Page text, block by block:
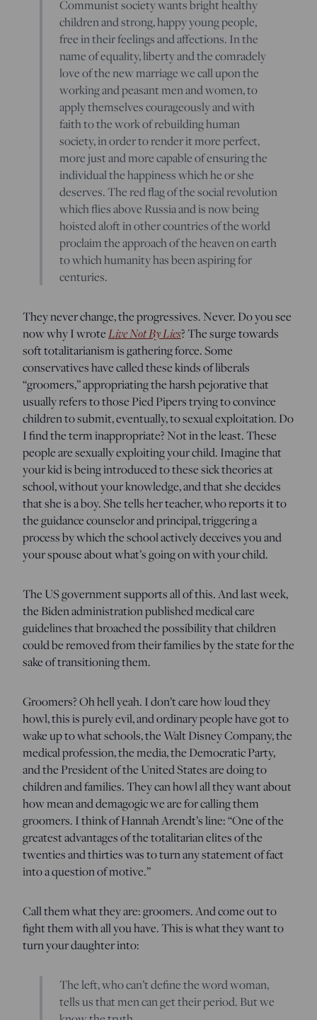
Communist society wants bright healthy
children and strong, happy young people,
free in their feelings and affections. In the
name of equality, liberty and the comradely
love of the new marriage we call upon the
working and peasant men and women, to
apply themselves courageously and with
faith to the work of rebuilding human
society, in order to render it more perfect,
more just and more capable of ensuring the
individual the happiness which he or she
deserves. The red flag of the social revolution
which flies above Russia and is now being
hoisted aloft in other countries of the world
proclaim the approach of the heaven on earth
to which humanity has been aspiring for
centuries.
They never change, the progressives. Never. Do you see
now why I wroteLive Not By Lies? The surge towards
soft totalitarianism is gathering force. Some
conservatives have called these kinds of liberals
“groomers,” appropriating the harsh pejorative that
usually refers to those Pied Pipers trying to convince
children to submit, eventually, to sexual exploitation. Do
I find the term inappropriate? Not in the least. These
people are sexually exploiting your child. Imagine that
your kid is being introduced to these sick theories at
school, without your knowledge, and that she decides
that she is a boy. She tells her teacher, who reports it to
the guidance counselor and principal, triggering a
process by which the school actively deceives you and
your spouse about what’s going on with your child.
The US government supports all of this. And last week,
the Biden administration published medical care
guidelines that broached the possibility that children
could be removed from their families by the state for the
sake of transitioning them.
Groomers? Oh hell yeah. I don’t care how loud they
howl, this is purely evil, and ordinary people have got to
wake up to what schools, the Walt Disney Company, the
medical profession, the media, the Democratic Party,
and the President of the United States are doing to
children and families. They can howl all they want about
how mean and demagogic we are for calling them
groomers. I think of Hannah Arendt’s line: “One of the
greatest advantages of the totalitarian elites of the
twenties and thirties was to turn any statement of fact
into a question of motive.”
Call them what they are: groomers. And come out to
fight them with all you have. This is what they want to
turn your daughter into:
The left, who can’t define the word woman,
tells us that men can get their period. But we